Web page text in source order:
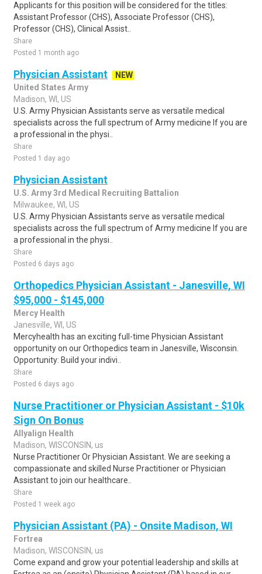
Applicants for this position will be considered for the titles:
Assistant Professor (CHS), Associate Professor (CHS),
Professor (CHS), Clinical Assist..
Share
Posted 1 month ago
Physician Assistant
NEW
United States Army
Madison, WI, US
U.S. Army Physician Assistants serve as versatile medical
specialists across the full spectrum of Army medicine If you are
a professional in the physi..
Share
Posted 1 day ago
Physician Assistant
U.S. Army 3rd Medical Recruiting Battalion
Milwaukee, WI, US
U.S. Army Physician Assistants serve as versatile medical
specialists across the full spectrum of Army medicine If you are
a professional in the physi..
Share
Posted 6 days ago
Orthopedics Physician Assistant - Janesville, WI
$95,000 - $145,000
Mercy Health
Janesville, WI, US
Mercyhealth has an exciting full-time Physician Assistant
opportunity on our Orthopedics team in Janesville, Wisconsin.
Opportunity: Build your indivi..
Share
Posted 6 days ago
Nurse Practitioner or Physician Assistant - $10k
Sign On Bonus
Allyalign Health
Madison, WISCONSIN, us
Nurse Practitioner Or Physician Assistant. We are seeking a
compassionate and skilled Nurse Practitioner or Physician
Assistant to join our healthcare..
Share
Posted 1 week ago
Physician Assistant (PA) - Onsite Madison, WI
Fortrea
Madison, WISCONSIN, us
Come expand and grow your potential leadership and skills at